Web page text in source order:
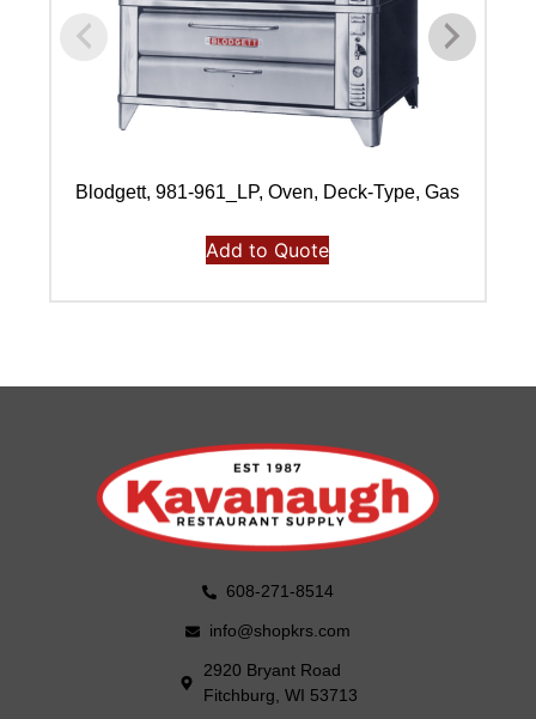
Blodgett, 981-961_LP, Oven, Deck-Type, Gas
Add to Quote
608-271-8514
info@shopkrs.com
2920 Bryant Road
Fitchburg, WI 53713